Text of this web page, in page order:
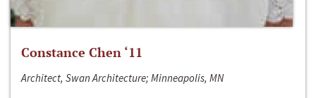
Constance Chen ‘11
Architect, Swan Architecture; Minneapolis, MN